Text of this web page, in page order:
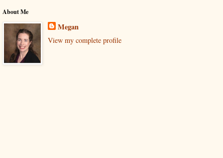
About Me
Megan
View my complete profile